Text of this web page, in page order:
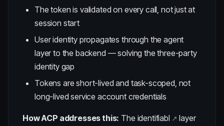
The token is validated on every call, not just at
session start
User identity propagates through the agent
layer to the backend — solving thethree-party
identity gap
Tokens are short-lived and task-scoped, not
long-lived service account credentials
How ACP addresses this: The identifiabl
layer